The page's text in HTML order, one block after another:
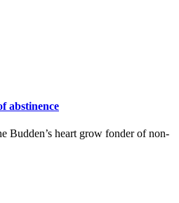
abstinence
Budden’s heart grow fonder of non-